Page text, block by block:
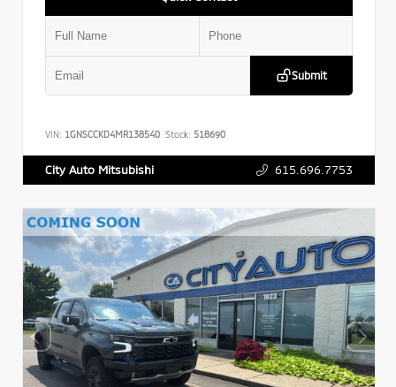
Submit
VIN: 1GNSCCKD4MR138540 Stock: 518690
City Auto Mitsubishi 615.696.7753